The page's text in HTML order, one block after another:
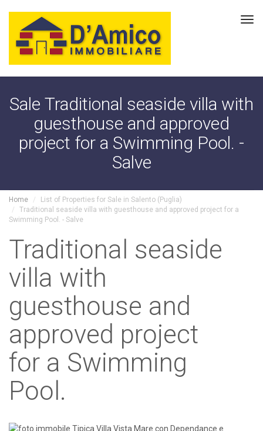
Sale Traditional seaside villa with
guesthouse and approved
project for a Swimming Pool. -
Salve
Home
List of Properties for Sale in Salento (Puglia)
Traditional seaside villa with guesthouse and approved project for a
Swimming Pool. - Salve
Traditional seaside
villa with
guesthouse and
approved project
for a Swimming
Pool.